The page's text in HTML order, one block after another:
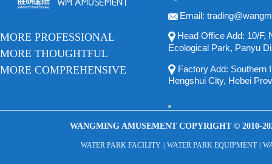
MORE PROFESSIONAL
MORE THOUGHTFUL
MORE COMPREHENSIVE
Email:
Head Office Add: 10/F,
Ecological Park, Panyu
Factory Add: Southern
Hengshui City, Hebei
WANGMING AMUSEMENT COPYRIGHT © 2010-
WATER PARK FACILITY WATER PARK EQUIPMENT